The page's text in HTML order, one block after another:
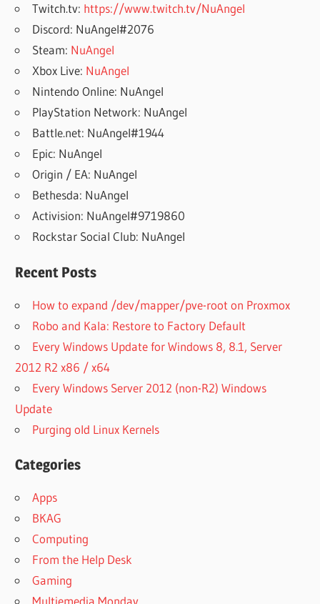
Twitch.tv: https://www.twitch.tv/NuAngel
Discord: NuAngel#2076
Steam: NuAngel
Xbox Live: NuAngel
Nintendo Online: NuAngel
PlayStation Network: NuAngel
Battle.net: NuAngel#1944
Epic: NuAngel
Origin / EA: NuAngel
Bethesda: NuAngel
Activision: NuAngel#9719860
Rockstar Social Club: NuAngel
Recent Posts
How to expand /dev/mapper/pve-root on Proxmox
Robo and Kala: Restore to Factory Default
Every Windows Update for Windows 8, 8.1, Server
2012 R2 x86 / x64
Every Windows Server 2012 (non-R2) Windows
Update
Purging old Linux Kernels
Categories
Apps
BKAG
Computing
From the Help Desk
Gaming
Multiemedia Monday